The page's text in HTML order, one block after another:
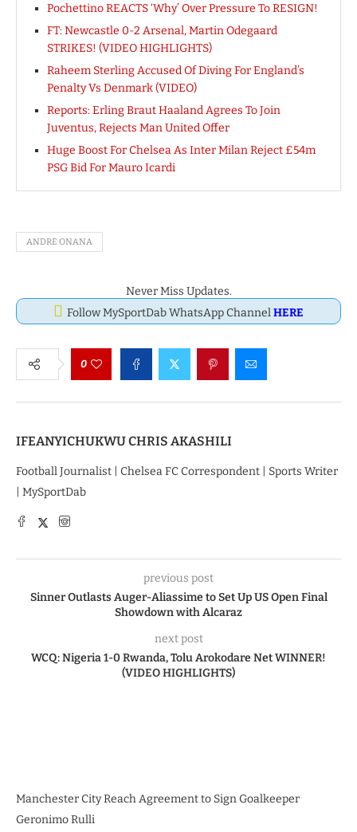
Pochettino REACTS ‘Why’ Over Pressure To RESIGN!
FT: Newcastle 0-2 Arsenal, Martin Odegaard
STRIKES! (VIDEO HIGHLIGHTS)
Raheem Sterling Accused Of Diving For England’s
Penalty Vs Denmark (VIDEO)
Reports: Erling Braut Haaland Agrees To Join
Juventus, Rejects Man United Offer
Huge Boost For Chelsea As Inter Milan Reject £54m
PSG Bid For Mauro Icardi
ANDRE ONANA
Never Miss Updates.
Follow MySportDab WhatsApp ChannelHERE
0
IFEANYICHUKWU CHRIS AKASHILI
Football Journalist | Chelsea FC Correspondent | Sports Writer
| MySportDab
previous post
Sinner Outlasts Auger-Aliassime to Set Up US Open Final
Showdown with Alcaraz
next post
WCQ: Nigeria 1-0 Rwanda, Tolu Arokodare Net WINNER!
(VIDEO HIGHLIGHTS)
Manchester City Reach Agreement to Sign Goalkeeper
Geronimo Rulli